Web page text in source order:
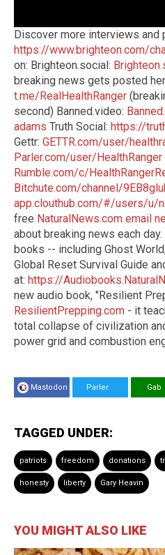
Discover more interviews and
https://www.brighteon.com/
on: Brighteon.social:
breaking news gets posted
t.me/RealHealthRanger
second) Banned.video:
adams Truth Social: https://
Gettr: GETTR.com/user/
Parler.com/user/HealthRanger
Rumble.com/c/
Bitchute.com/channel/
app.clouthub.com/#/users/u/
free NaturalNews.com email
about breaking news each
books -- including Ghost
Global Reset Survival Guide
at: https://
new audio book, "Resilient
ResilientPrepping.com - it
total collapse of civilization
power grid and combustion
Mastodon Parler Gab
TAGGED UNDER:
patriots freedom donations
honesty liberty Gary Heavin
YOU MIGHT ALSO LIKE